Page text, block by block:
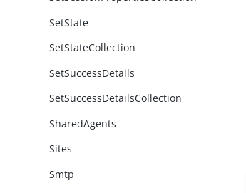
SetState
SetStateCollection
SetSuccessDetails
SetSuccessDetailsCollection
SharedAgents
Sites
Smtp